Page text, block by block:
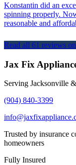
Konstantin did an
spinning properly.
reasonable and
Read all 61 reviews
Jax Fix
Serving Jacksonville
(904) 840-3399
Trusted by insurance
homeowners
Fully Insured